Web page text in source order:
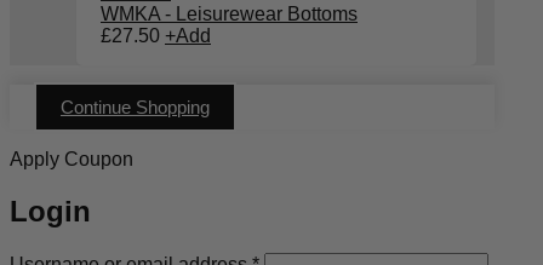
WMKA - Leisurewear Bottoms
£27.50 +Add
Continue Shopping
Apply Coupon
Login